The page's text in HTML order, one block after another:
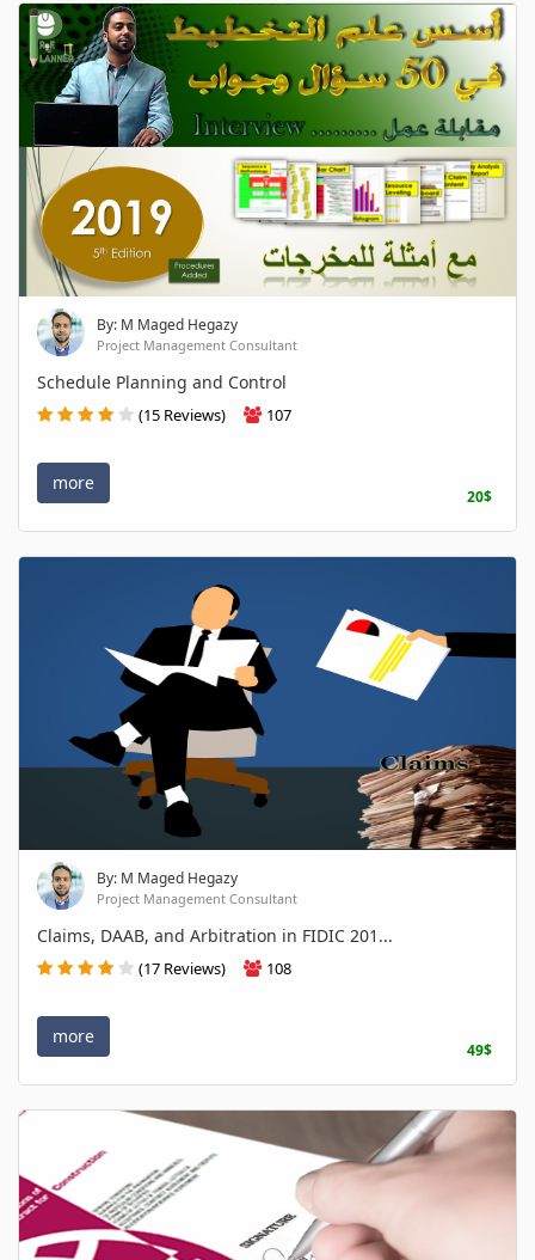
By: M Maged Hegazy
Project Management Consultant
Schedule Planning and Control
(15 Reviews) 107
more
20$
By: M Maged Hegazy
Project Management Consultant
Claims, DAAB, and Arbitration in FIDIC 201...
(17 Reviews) 108
more
49$